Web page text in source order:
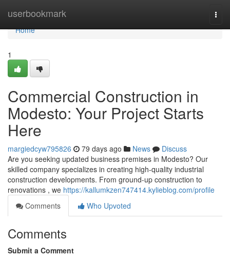
userbookmark
Home
Home
1
Commercial Construction in
Modesto: Your Project Starts
Here
margiedcyw795826 79 days ago News
Discuss
Are you seeking updated business premises in Modesto? Our
skilled company specializes in creating high-quality industrial
construction developments. From ground-up construction to
renovations , we https://kallumkzen747414.kylieblog.com/profile
Comments
Who Upvoted
Comments
Submit a Comment